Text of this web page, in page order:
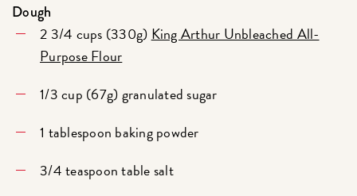
Dough
2 3/4 cups (330g) King Arthur Unbleached All-
Purpose Flour
1/3 cup (67g) granulated sugar
1 tablespoon baking powder
3/4 teaspoon table salt